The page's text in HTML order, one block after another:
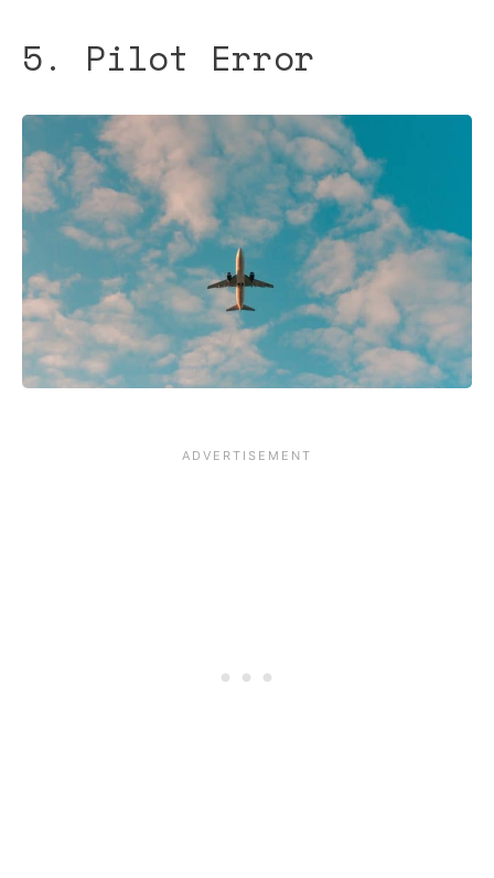
5. Pilot Error